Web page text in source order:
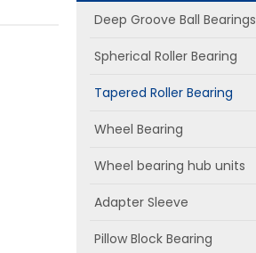
Deep Groove Ball Bearings
Spherical Roller Bearing
Tapered Roller Bearing
Wheel Bearing
Wheel bearing hub units
Adapter Sleeve
Pillow Block Bearing